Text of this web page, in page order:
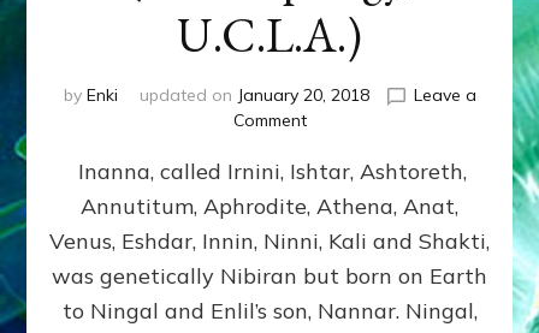
U.C.L.A.)
by Enki updated on January 20, 2018
Leave a
Commenton
Born:
Part
1,
INANNA
by
Alex
Inanna, called Irnini, Ishtar, Ashtoreth,
Annutitum, Aphrodite, Athena, Anat,
Venus, Eshdar, Innin, Ninni, Kali and Shakti,
was genetically Nibiran but born on Earth
to Ningal and Enlil’s son, Nannar. Ningal,